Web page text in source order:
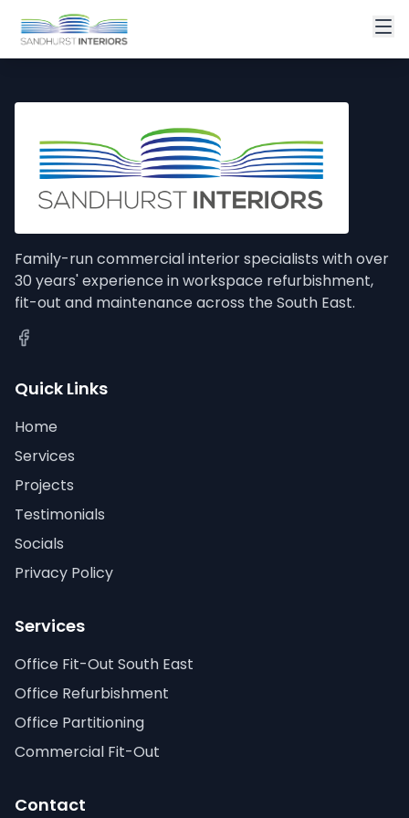
Family-run commercial interior specialists with over
30 years' experience in workspace refurbishment,
fit-out and maintenance across the South East.
Quick Links
Home
Services
Projects
Testimonials
Socials
Privacy Policy
Services
Office Fit-Out South East
Office Refurbishment
Office Partitioning
Commercial Fit-Out
Contact